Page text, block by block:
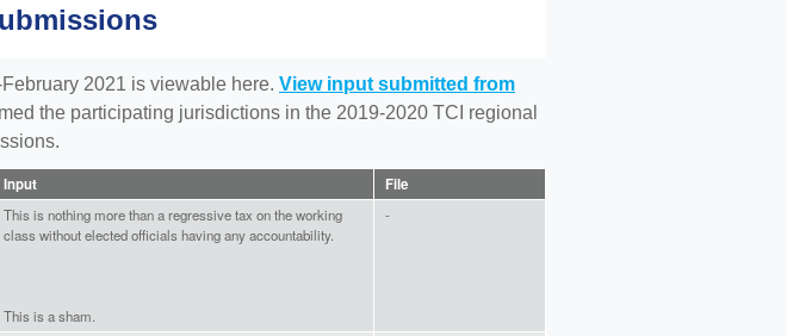
2021 is viewable here. View input submitted from
the participating jurisdictions in the 2019-2020 TCI regional
Input File
This is nothing more than a regressive tax on the working
class without elected officials having any accountability.
This is a sham.
-